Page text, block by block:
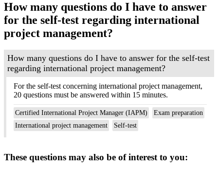
How many questions do I have to answer
for the self-test regarding international
project management?
How many questions do I have to answer for the self-test
regarding international project management?
For the self-test concerning international project management,
20 questions must be answered within 15 minutes.
Certified International Project Manager (IAPM)
Exam preparation
International project management
Self-test
These questions may also be of interest to you: